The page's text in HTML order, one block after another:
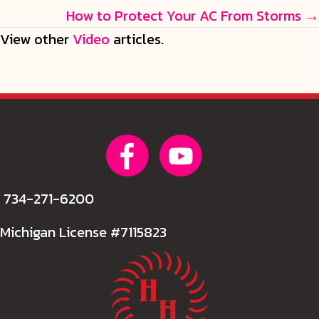
navigationHow to Protect Your AC From Storms →
View other Video articles.
734-271-6200
Michigan License #7115823